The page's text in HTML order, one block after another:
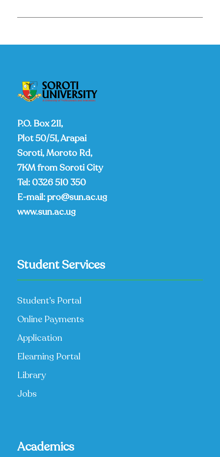
P.O. Box 211,
Plot 50/51, Arapai
Soroti, Moroto Rd,
7KM from Soroti City
Tel: 0326 510 350
E-mail:pro@sun.ac.ug
www.sun.ac.ug
Student Services
Student’s Portal
Online Payments
Application
Elearning Portal
Library
Jobs
Academics